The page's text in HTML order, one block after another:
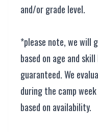
and/or grade level.
*please note, we will
based on age and
guaranteed. We
during the camp
based on availability.